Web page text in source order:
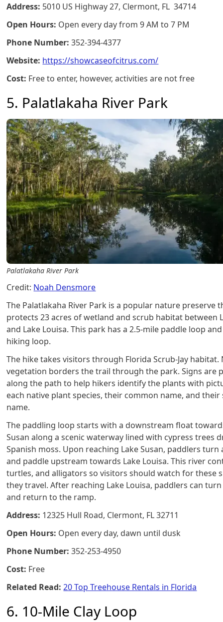
Address: 5010 US Highway 27, Clermont, FL 34714
Open Hours: Open every day from 9 AM to 7 PM
Phone Number:352-394-4377
Website: https://showcaseofcitrus.com/
Cost: Free to enter, however, activities are not free
5. Palatlakaha River Park
Palatlakaha River Park
Credit: Noah Densmore
The Palatlakaha River Park is a popular nature preserve
protects 23 acres of wetland and scrub habitat between
and Lake Louisa. This park has a 2.5-mile paddle loop
hiking loop.
The hike takes visitors through Florida Scrub-Jay habitat.
vegetation borders the trail through the park. Signs are
along the path to help hikers identify the plants with
each native plant species, their common name, and
name.
The paddling loop starts with a downstream float
Susan along a scenic waterway lined with cypress trees
Spanish moss. Upon reaching Lake Susan, paddlers turn
and paddle upstream towards Lake Louisa. This river
turtles, and alligators so visitors should watch for these
they travel. After reaching Lake Louisa, paddlers can
and return to the ramp.
Address: 12325 Hull Road, Clermont, FL 32711
Open Hours: Open every day, dawn until dusk
Phone Number:352-253-4950
Cost: Free
Related Read: 20 Top Treehouse Rentals in Florida
6. 10-Mile Clay Loop